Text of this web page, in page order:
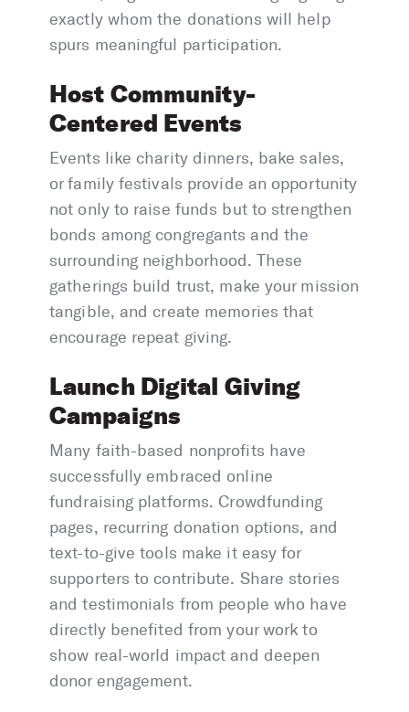
exactly whom the donations will help
spurs meaningful participation.
Host Community-
Centered Events
Events like charity dinners, bake sales,
or family festivals provide an opportunity
not only to raise funds but to strengthen
bonds among congregants and the
surrounding neighborhood. These
gatherings build trust, make your mission
tangible, and create memories that
encourage repeat giving.
Launch Digital Giving
Campaigns
Many faith-based nonprofits have
successfully embraced online
fundraising platforms. Crowdfunding
pages, recurring donation options, and
text-to-give tools make it easy for
supporters to contribute. Share stories
and testimonials from people who have
directly benefited from your work to
show real-world impact and deepen
donor engagement.